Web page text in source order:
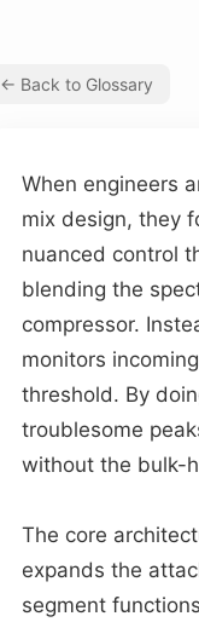
← Back to Glossary
When engineers
mix design, they
nuanced control
blending the
compressor.
monitors
threshold. By
troublesome
without the bulk-
The core
expands the
segment